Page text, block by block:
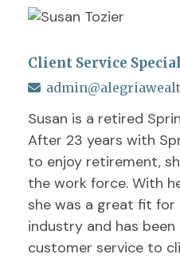
Client Service
Susan is a retired
After 23 years with
to enjoy retirement,
the work force. With
she was a great fit for
industry and has
customer service to